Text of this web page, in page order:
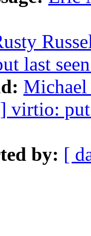
last
virtio:
by: [